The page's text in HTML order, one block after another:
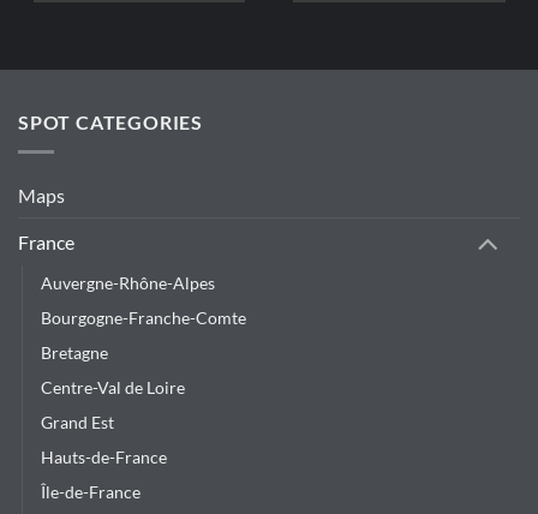
SPOT CATEGORIES
Maps
France
Auvergne-Rhône-Alpes
Bourgogne-Franche-Comte
Bretagne
Centre-Val de Loire
Grand Est
Hauts-de-France
Île-de-France